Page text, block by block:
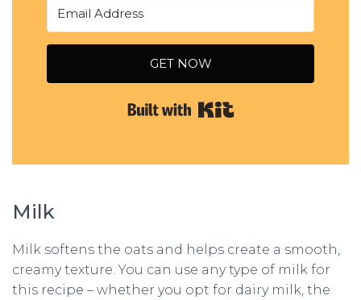
GET NOW
Milk
Milk softens the oats and helps create a smooth,
creamy texture. You can use any type of milk for
this recipe – whether you opt for dairy milk, the